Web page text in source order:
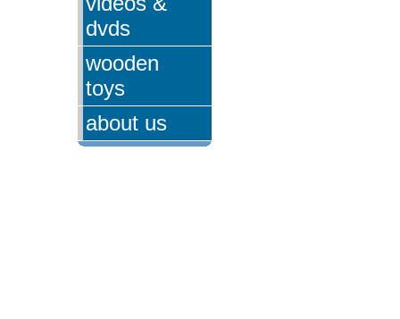
dvds
wooden
toys
about us